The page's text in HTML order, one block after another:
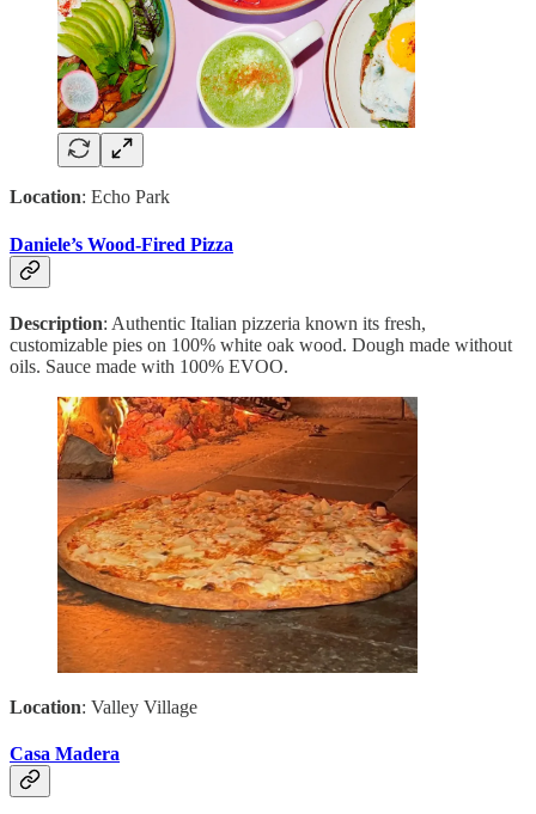
Location: Echo Park
Daniele’s Wood-Fired Pizza
Description: Authentic Italian pizzeria known its fresh,
customizable pies on 100% white oak wood. Dough made without
oils. Sauce made with 100% EVOO.
Location: Valley Village
Casa Madera